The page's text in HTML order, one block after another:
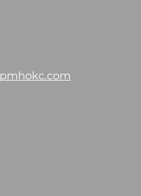
pmhokc.com